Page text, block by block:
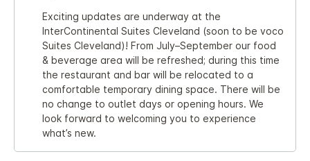
Exciting updates are underway at the
InterContinental Suites Cleveland (soon to be voco
Suites Cleveland)! From July–September our food
& beverage area will be refreshed; during this time
the restaurant and bar will be relocated to a
comfortable temporary dining space. There will be
no change to outlet days or opening hours. We
look forward to welcoming you to experience
what’s new.